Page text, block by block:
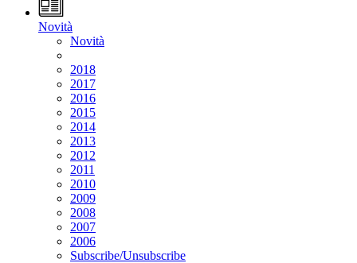
Novità
Novità
2018
2017
2016
2015
2014
2013
2012
2011
2010
2009
2008
2007
2006
Subscribe/Unsubscribe